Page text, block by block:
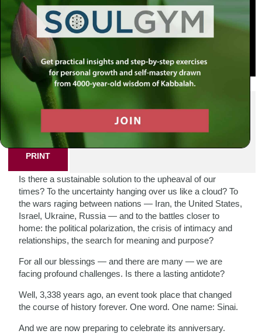
SHARE THIS POST
PRINT
Is there a sustainable solution to the upheaval of our
times? To the uncertainty hanging over us like a cloud? To
the wars raging between nations — Iran, the United States,
Israel, Ukraine, Russia — and to the battles closer to
home: the political polarization, the crisis of intimacy and
relationships, the search for meaning and purpose?
For all our blessings — and there are many — we are
facing profound challenges. Is there a lasting antidote?
Well, 3,338 years ago, an event took place that changed
the course of history forever. One word. One name: Sinai.
And we are now preparing to celebrate its anniversary.